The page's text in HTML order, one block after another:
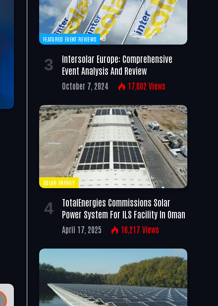
FEATURED EVENT REVIEWS
Intersolar Europe: Comprehensive
Event Analysis And Review
October 7, 2024 17,002 Views
SOLAR ENERGY
TotalEnergies Commissions Solar
Power System For ILS Facility In Oman
April 17, 2025 16,217 Views